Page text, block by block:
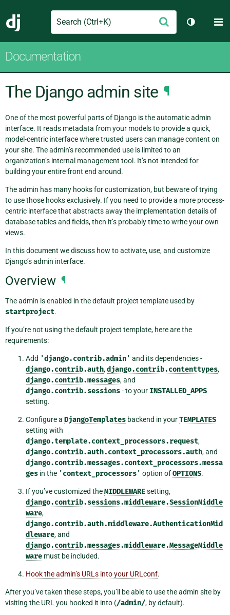
Django
Search Submit
Toggle
Documentation
The Django admin site ¶
One of the most powerful parts of Django is the automatic admin
interface. It reads metadata from your models to provide a quick,
model-centric interface where trusted users can manage content on
your site. The admin’s recommended use is limited to an
organization’s internal management tool. It’s not intended for
building your entire front end around.
The admin has many hooks for customization, but beware of trying
to use those hooks exclusively. If you need to provide a more process-
centric interface that abstracts away the implementation details of
database tables and fields, then it’s probably time to write your own
views.
In this document we discuss how to activate, use, and customize
Django’s admin interface.
Overview ¶
The admin is enabled in the default project template used by
startproject.
If you’re not using the default project template, here are the
requirements:
Add 'django.contrib.admin' and its dependencies -
django.contrib.auth,django.contrib.contenttypes,
django.contrib.messages, and
django.contrib.sessions- to your INSTALLED_APPS
setting.
Configure a DjangoTemplates backend in yourTEMPLATES
setting with
django.template.context_processors.request,
django.contrib.auth.context_processors.auth, and
django.contrib.messages.context_processors.messa
ges in the 'context_processors' option ofOPTIONS.
If you’ve customized theMIDDLEWAREsetting,
django.contrib.sessions.middleware.SessionMiddle
ware,
django.contrib.auth.middleware.AuthenticationMid
dleware, and
django.contrib.messages.middleware.MessageMiddle
ware must be included.
Hook the admin’s URLs into your URLconf.
After you’ve taken these steps, you’ll be able to use the admin site by
visiting the URL you hooked it into (/admin/, by default).